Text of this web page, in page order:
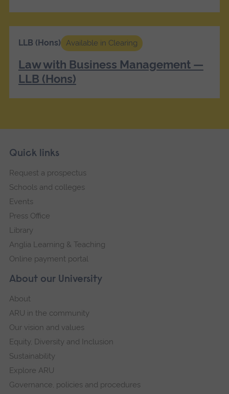
LLB (Hons) Available in Clearing
Law with Business Management —
LLB (Hons)
Footer
Skip
navigation
About our University
About
ARU in the community
Our vision and values
Equity, Diversity and Inclusion
Sustainability
Explore ARU
Governance, policies and procedures
Quick links
Request a prospectus
Schools and colleges
Events
Press Office
Library
Anglia Learning & Teaching
Online payment portal